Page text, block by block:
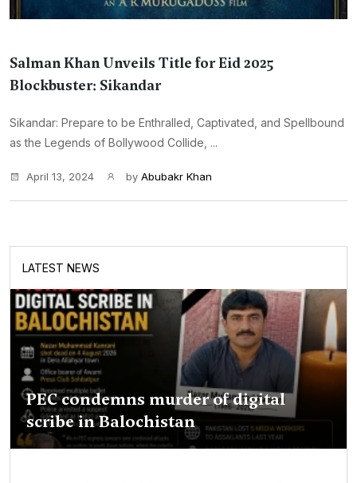
Salman Khan Unveils Title for Eid 2025
Blockbuster: Sikandar
Sikandar: Prepare to be Enthralled, Captivated, and Spellbound
as the Legends of Bollywood Collide, ...
April 13, 2024 by Abubakr Khan
LATEST NEWS
PEC condemns murder of digital
scribe in Balochistan